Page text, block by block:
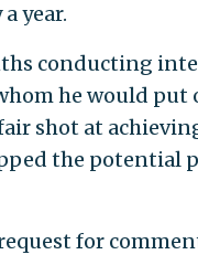
year.
conducting
he would put
shot at
the potential
for